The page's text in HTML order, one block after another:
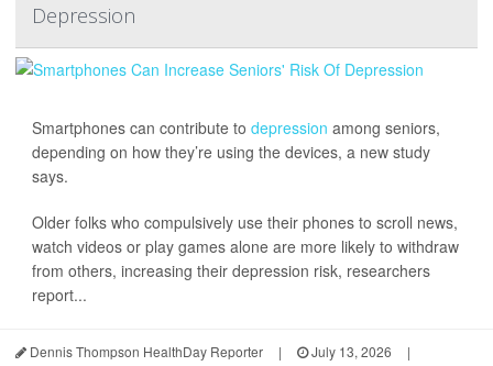
Depression
Smartphones can contribute to depression among seniors,
depending on how they’re using the devices, a new study
says.
Older folks who compulsively use their phones to scroll news,
watch videos or play games alone are more likely to withdraw
from others, increasing their depression risk, researchers
report...
Dennis Thompson HealthDay Reporter | July 13, 2026
|